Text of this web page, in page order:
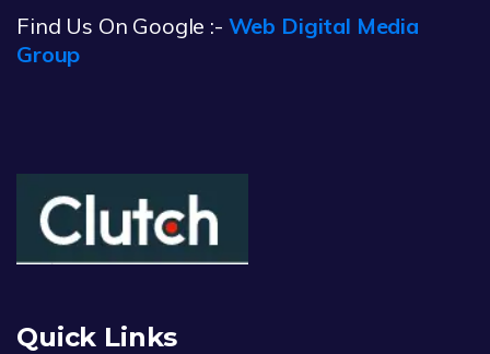
Find Us On Google :- Web Digital Media
Group
Quick Links